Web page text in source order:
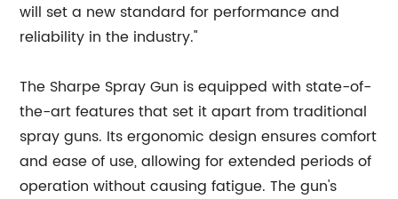
will set a new standard for performance and
reliability in the industry."
The Sharpe Spray Gun is equipped with state-of-
the-art features that set it apart from traditional
spray guns. Its ergonomic design ensures comfort
and ease of use, allowing for extended periods of
operation without causing fatigue. The gun's